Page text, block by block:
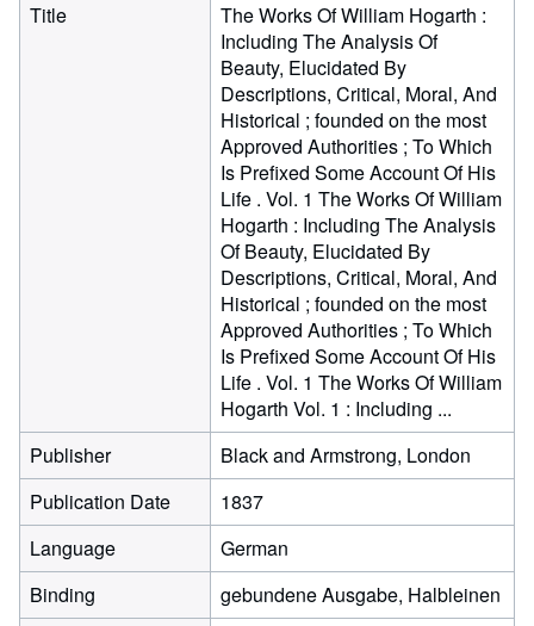
Title
The Works Of William Hogarth :
Including The Analysis Of
Beauty, Elucidated By
Descriptions, Critical, Moral, And
Historical ; founded on the most
Approved Authorities ; To Which
Is Prefixed Some Account Of His
Life . Vol. 1 The Works Of William
Hogarth : Including The Analysis
Of Beauty, Elucidated By
Descriptions, Critical, Moral, And
Historical ; founded on the most
Approved Authorities ; To Which
Is Prefixed Some Account Of His
Life . Vol. 1 The Works Of William
Hogarth Vol. 1 : Including ...
Publisher
Black and Armstrong, London
Publication Date
1837
Language
German
Binding
gebundene Ausgabe, Halbleinen